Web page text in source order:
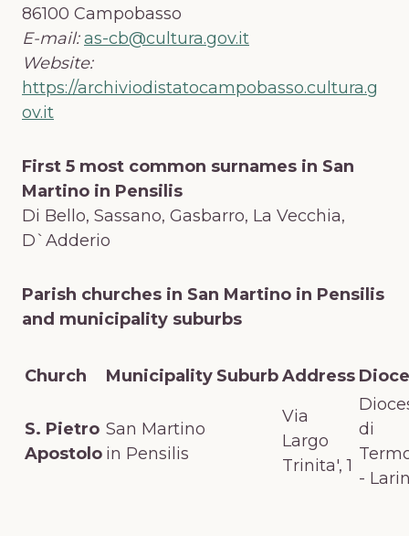
86100 Campobasso
E-mail: as-cb@cultura.gov.it
Website:
https://archiviodistatocampobasso.cultura.g
ov.it
First 5 most common surnames in San
Martino in Pensilis
Di Bello, Sassano, Gasbarro, La Vecchia,
D`Adderio
Parish churches in San Martino in Pensilis
and municipality suburbs
Church Municipality SuburbAddress
S. Pietro
Apostolo
San Martino
in Pensilis
Via
Largo
Trinita', 1
di
-